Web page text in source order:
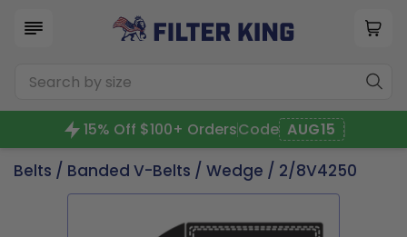
15% Off $100+ OrdersCode AUG15
Belts / Banded V-Belts / Wedge / 2/8V4250